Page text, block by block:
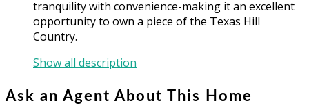
tranquility with convenience-making it an excellent
opportunity to own a piece of the Texas Hill
Country.
Show all description
Ask an Agent About This Home